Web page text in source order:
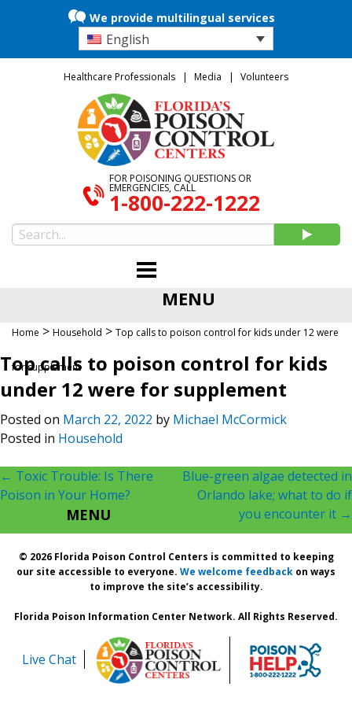
We provide multilingual services
English
Healthcare Professionals Media Volunteers
FOR POISONING QUESTIONS OR
EMERGENCIES, CALL
1-800-222-1222
MENU
Home > Household > Top calls to poison control for kids under 12 were
for supplement
Top calls to poison control for kids
under 12 were for supplement
Posted on March 22, 2022 by Michael McCormick
Posted in Household
Post
navigation
← Toxic Trouble: Is There
Poison in Your Home?
Blue-green algae detected in
Orlando lake; what to do if
you encounter it →
MENU
© 2026 Florida Poison Control Centers is committed to keeping
our site accessible to everyone. We welcome feedback on ways
to improve the site’s accessibility.
Florida Poison Information Center Network. All Rights Reserved.
Live Chat